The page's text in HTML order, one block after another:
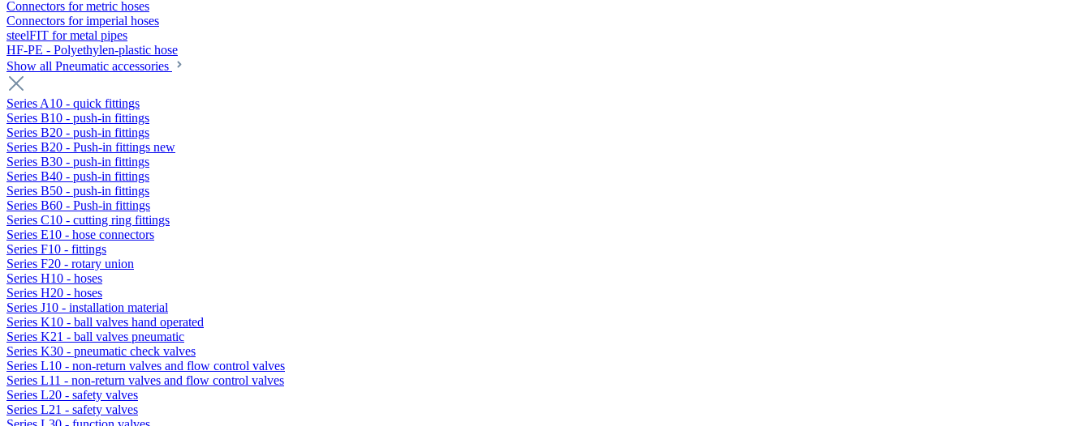
Connectors for metric hoses
Connectors for imperial hoses
steelFIT for metal pipes
HF-PE - Polyethylen-plastic hose
Show all Pneumatic accessories
Series A10 - quick fittings
Series B10 - push-in fittings
Series B20 - push-in fittings
Series B20 - Push-in fittings new
Series B30 - push-in fittings
Series B40 - push-in fittings
Series B50 - push-in fittings
Series B60 - Push-in fittings
Series C10 - cutting ring fittings
Series E10 - hose connectors
Series F10 - fittings
Series F20 - rotary union
Series H10 - hoses
Series H20 - hoses
Series J10 - installation material
Series K10 - ball valves hand operated
Series K21 - ball valves pneumatic
Series K30 - pneumatic check valves
Series L10 - non-return valves and flow control valves
Series L11 - non-return valves and flow control valves
Series L20 - safety valves
Series L21 - safety valves